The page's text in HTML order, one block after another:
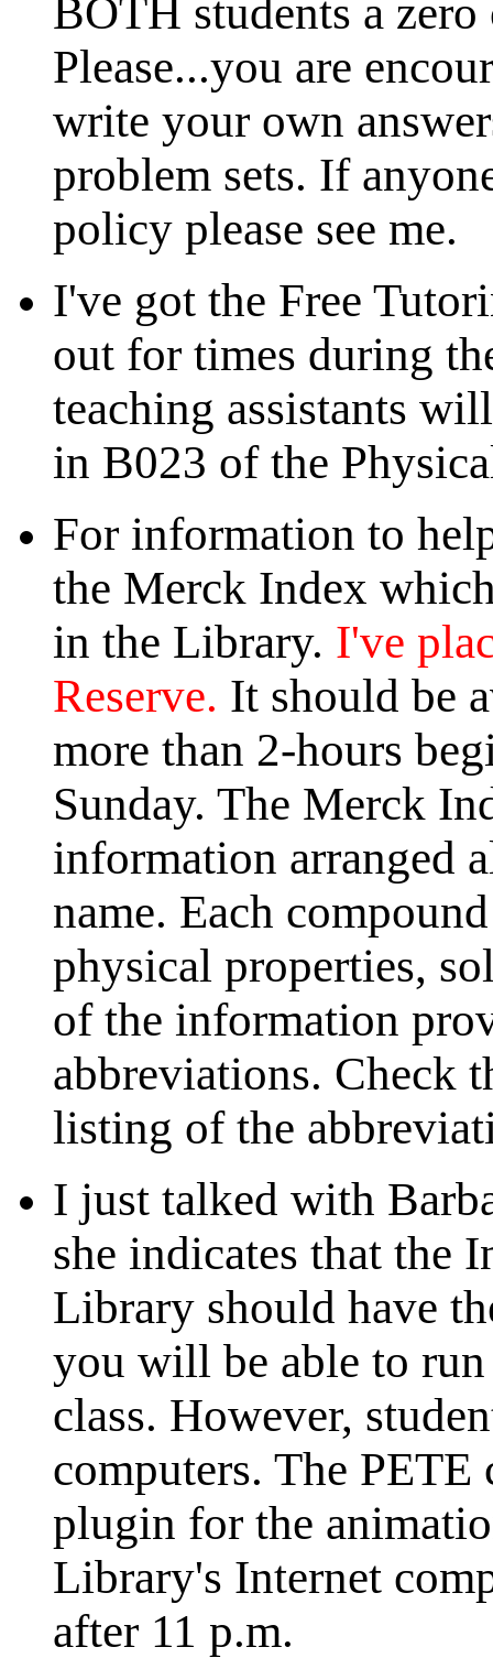
BOTH students a
Please...you are
write your own
problem sets. If
policy please see me.
I've got the Free
out for times during
teaching assistants
in B023 of the
For information to
the Merck Index
in the Library. I've
Reserve. It should be
more than 2-hours
Sunday. The Merck
information arranged
name. Each
physical properties,
of the information
abbreviations. Check
listing of the
I just talked with
she indicates that the
Library should have
you will be able to
class. However,
computers. The PETE
plugin for the
Library's Internet
after 11 p.m.